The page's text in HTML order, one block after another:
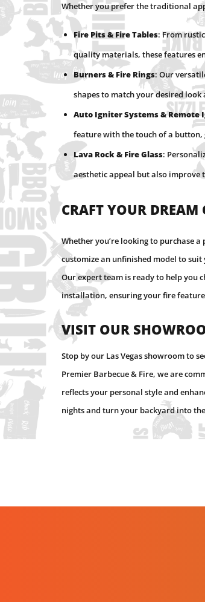
Whether you prefer the traditional
Fire Pits & Fire Tables: From
quality materials, these features
Burners & Fire Rings: Our
shapes to match your desired
Auto Igniter Systems & Remote
feature with the touch of a
Lava Rock & Fire Glass:
aesthetic appeal but also
Craft Your Dream
Whether you’re looking to purchase
customize an unfinished model to
Our expert team is ready to help you
installation, ensuring your fire
Visit Our
Stop by our Las Vegas showroom to
Premier Barbecue & Fire, we are
reflects your personal style and
nights and turn your backyard into